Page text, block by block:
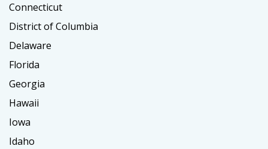
Connecticut
District of Columbia
Delaware
Florida
Georgia
Hawaii
Iowa
Idaho